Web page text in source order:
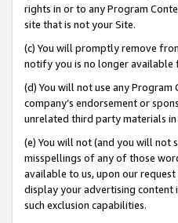
rights in or to any Program
site that is not your Site.
(c) You will promptly remove
notify you is no longer available
(d) You will not use any Program
company’s endorsement or
unrelated third party materials
(e) You will not (and you will not
misspellings of any of those
available to us, upon our
display your advertising content
such exclusion capabilities.